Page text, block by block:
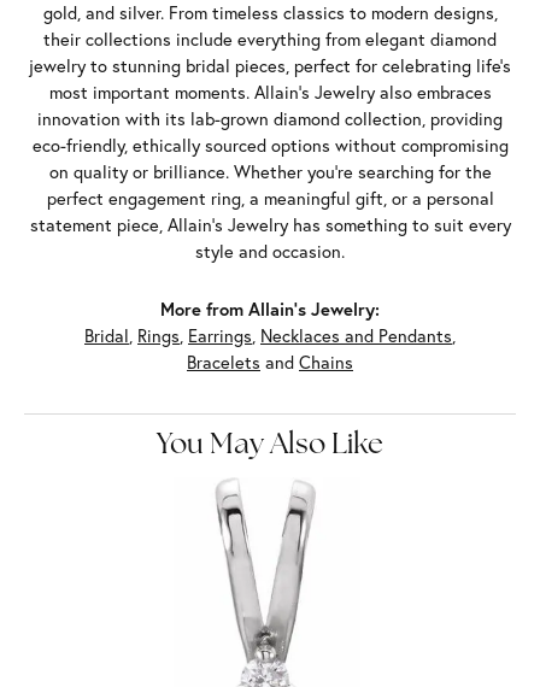
gold, and silver. From timeless classics to modern designs,
their collections include everything from elegant diamond
jewelry to stunning bridal pieces, perfect for celebrating life’s
most important moments. Allain's Jewelry also embraces
innovation with its lab-grown diamond collection, providing
eco-friendly, ethically sourced options without compromising
on quality or brilliance. Whether you're searching for the
perfect engagement ring, a meaningful gift, or a personal
statement piece, Allain's Jewelry has something to suit every
style and occasion.
More from Allain's Jewelry:
Bridal, Rings, Earrings, Necklaces and Pendants,
Bracelets and Chains
You May Also Like